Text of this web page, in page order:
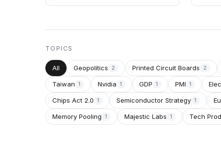
TOPICS
All Geopolitics 2 Printed Circuit Boards 2
Taiwan 1 Nvidia 1 GDP 1 PMI 1
Chips Act 2.0 1 Semiconductor Strategy 1
Memory Pooling 1 Majestic Labs 1 Tech